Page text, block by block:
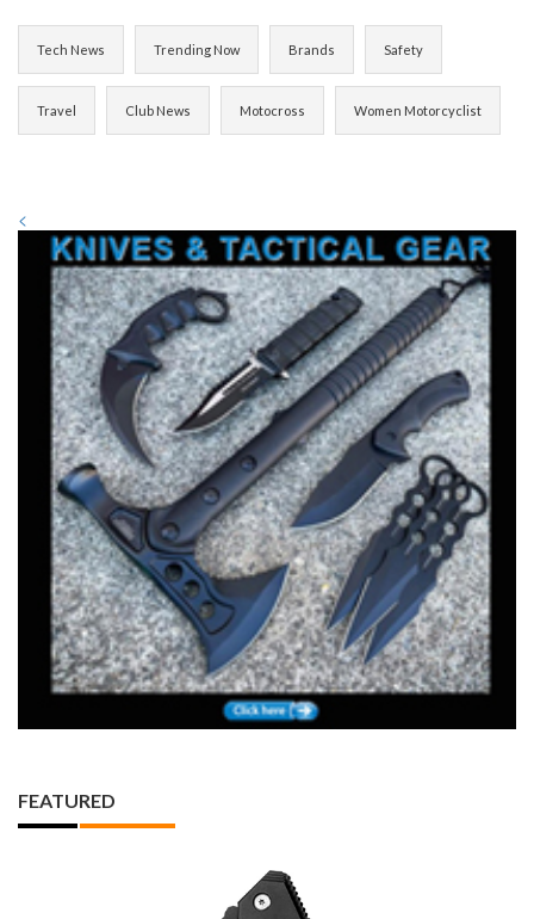
Tech News Trending Now Brands Safety
Travel Club News Motocross Women Motorcyclist
<
FEATURED